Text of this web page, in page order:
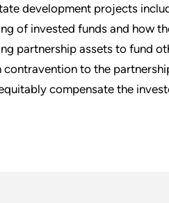
development projects
of invested funds and how
partnership assets to fund
to the
compensate the